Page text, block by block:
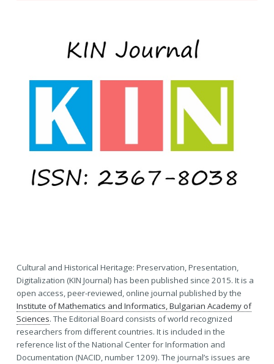
Cultural and Historical Heritage: Preservation, Presentation,
Digitalization (KIN Journal) has been published since 2015. It is a
open access, peer-reviewed, online journal published by the
Institute of Mathematics and Informatics, Bulgarian Academy of
Sciences. The Editorial Board consists of world recognized
researchers from different countries. It is included in the
reference list of the National Center for Information and
Documentation (NACID, number 1209). The journal’s issues are